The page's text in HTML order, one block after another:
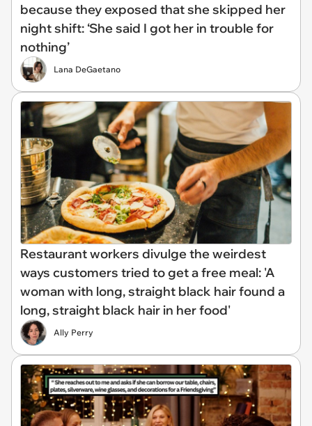
because they exposed that she skipped her
night shift: ‘She said I got her in trouble for
nothing’
Lana DeGaetano
Restaurant workers divulge the weirdest
ways customers tried to get a free meal: 'A
woman with long, straight black hair found a
long, straight black hair in her food'
Ally Perry